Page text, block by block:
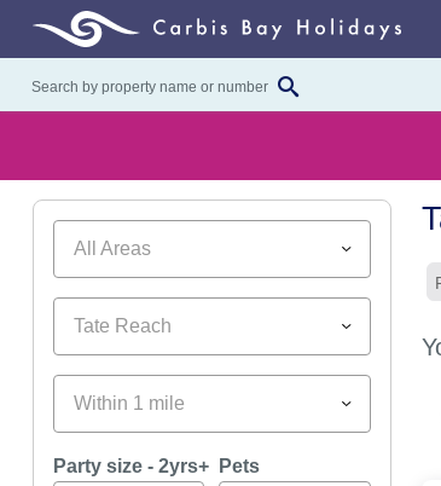
All Areas
Tate Reach
Within 1 mile
Party size - 2yrs+ Pets